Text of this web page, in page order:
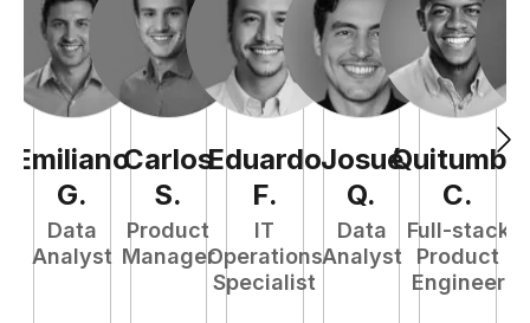
Emiliano
G.
Data
Analyst
Carlos
S.
Product
Manager
Eduardo
F.
IT
Operations
Specialist
Josué
Q.
Data
Analyst
Quitumba
C.
Full-stack
Product
Engineer